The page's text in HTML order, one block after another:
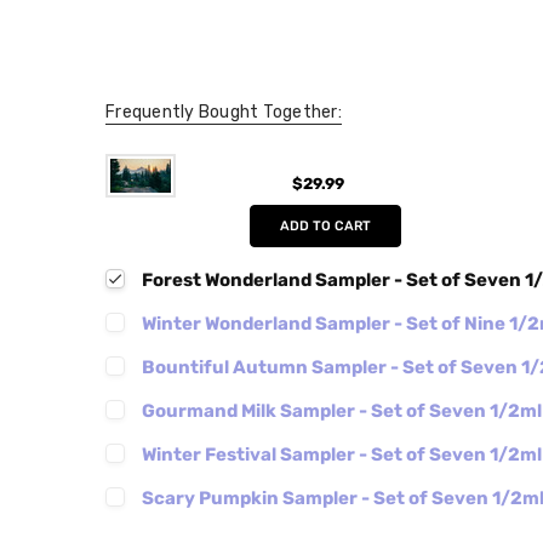
Frequently Bought Together:
$29.99
ADD TO CART
Forest Wonderland Sampler - Set of Seven
Winter Wonderland Sampler - Set of Nine 1/
Bountiful Autumn Sampler - Set of Seven 1/
Gourmand Milk Sampler - Set of Seven 1/
Winter Festival Sampler - Set of Seven 1/
Scary Pumpkin Sampler - Set of Seven 1/